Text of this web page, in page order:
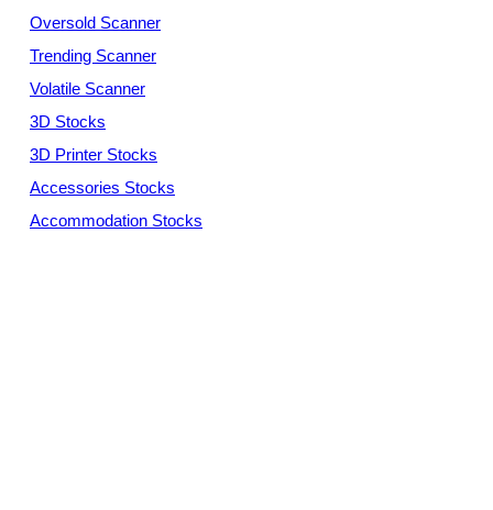
Oversold Scanner
Trending Scanner
Volatile Scanner
3D Stocks
3D Printer Stocks
Accessories Stocks
Accommodation Stocks